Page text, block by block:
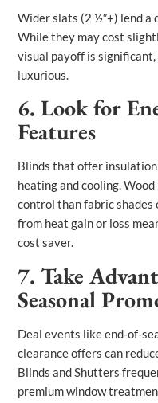
Wider slats (2 ½″+) lend a
While they may cost
visual payoff is
luxurious.
6. Look for
Features
Blinds that offer
heating and cooling.
control than fabric
from heat gain or loss
cost saver.
7. Take
Seasonal
Deal events like
clearance offers can
Blinds and Shutters
premium window